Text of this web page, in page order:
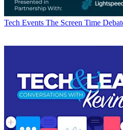
Tech Events The Screen Time